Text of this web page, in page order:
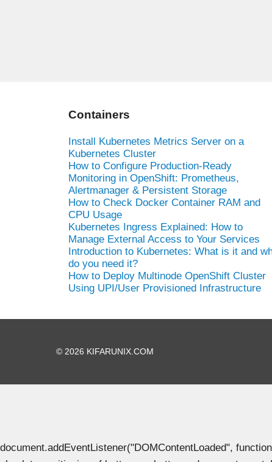
Containers
Install Kubernetes Metrics Server on a
Kubernetes Cluster
How to Configure Production-Ready
Monitoring in OpenShift: Prometheus,
Alertmanager & Persistent Storage
How to Check Docker Container RAM and
CPU Usage
Kubernetes Ingress Explained: How to
Manage External Access to Your Services
Introduction to Kubernetes: What is it and
do you need it?
How to Deploy Multinode OpenShift Cluster
Using UPI/User Provisioned Infrastructure
© 2026 KIFARUNIX.COM
document.addEventListener("DOMContentLoaded",